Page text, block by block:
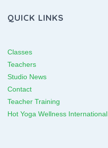
QUICK LINKS
Classes
Teachers
Studio News
Contact
Teacher Training
Hot Yoga Wellness International